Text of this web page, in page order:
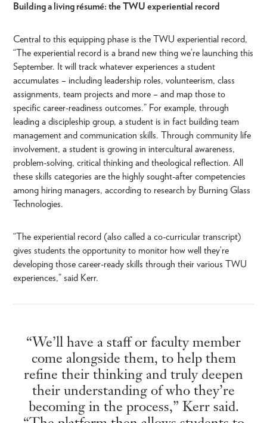
Building a living résumé: the TWU experiential record
Central to this equipping phase is the TWU experiential record,
“The experiential record is a brand new thing we’re launching this
September. It will track whatever experiences a student
accumulates – including leadership roles, volunteerism, class
assignments, team projects and more – and map those to
specific career-readiness outcomes.” For example, through
leading a discipleship group, a student is in fact building team
management and communication skills. Through community life
involvement, a student is growing in intercultural awareness,
problem-solving, critical thinking and theological reflection. All
these skills categories are the highly sought-after competencies
among hiring managers, according to research by Burning Glass
Technologies.
“The experiential record (also called a co-curricular transcript)
gives students the opportunity to monitor how well they’re
developing those career-ready skills through their various TWU
experiences,” said Kerr.
“We’ll have a staff or faculty member
come alongside them, to help them
refine their thinking and truly deepen
their understanding of who they’re
becoming in the process,” Kerr said.